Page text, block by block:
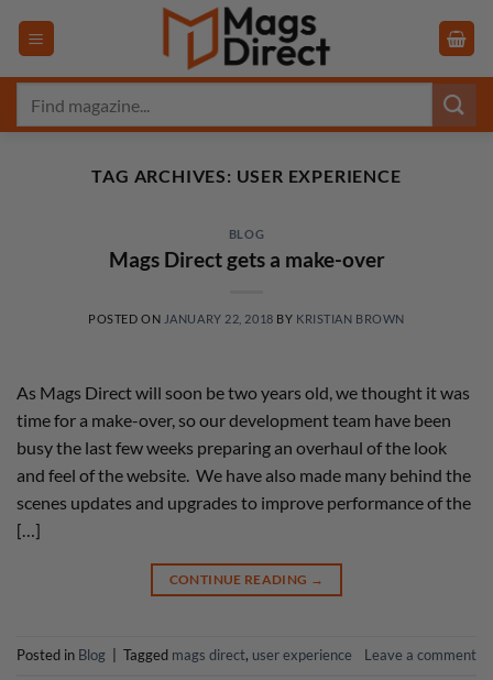
TAG ARCHIVES: USER EXPERIENCE
BLOG
Mags Direct gets a make-over
POSTED ON JANUARY 22, 2018 BY KRISTIAN BROWN
As Mags Direct will soon be two years old, we thought it was
time for a make-over, so our development team have been
busy the last few weeks preparing an overhaul of the look
and feel of the website. We have also made many behind the
scenes updates and upgrades to improve performance of the
[…]
CONTINUE READING →
Posted in Blog Tagged mags direct, user experience Leave a comment